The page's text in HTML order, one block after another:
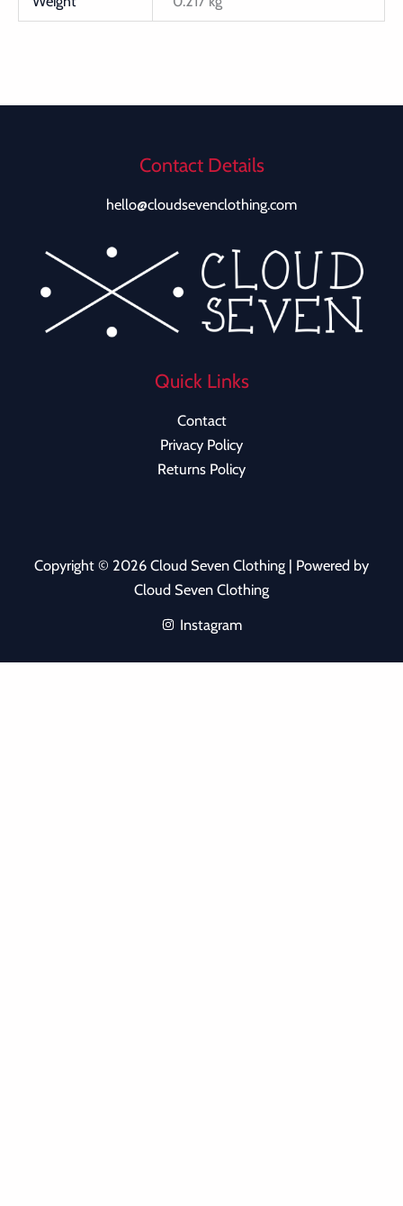
Contact Details
hello@cloudsevenclothing.com
Quick Links
Contact
Privacy Policy
Returns Policy
Copyright © 2026 Cloud Seven Clothing | Powered by
Cloud Seven Clothing
Instagram